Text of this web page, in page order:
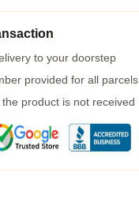
to your doorstep
provided for all parcels
product is not received